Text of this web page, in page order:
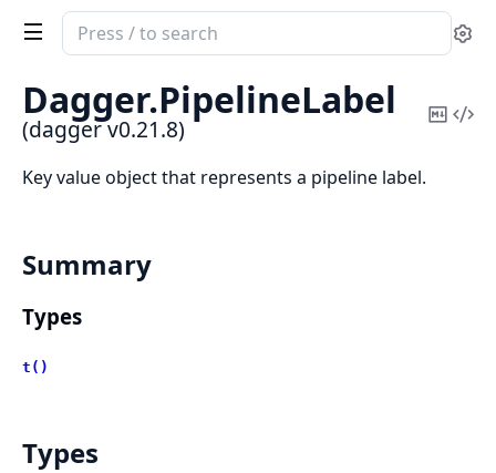
Search
documentation
dagger
Dagger.PipelineLabel
(dagger v0.21.8)
Copy
Key value object that represents a pipeline label.
Summary
Types
t()
Types